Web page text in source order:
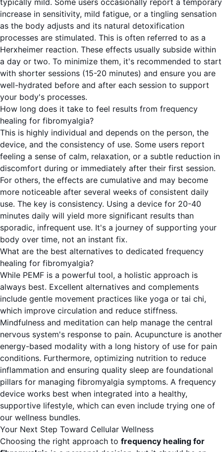
typically mild. Some users occasionally report a temporary
increase in sensitivity, mild fatigue, or a tingling sensation
as the body adjusts and its natural detoxification
processes are stimulated. This is often referred to as a
Herxheimer reaction. These effects usually subside within
a day or two. To minimize them, it's recommended to start
with shorter sessions (15-20 minutes) and ensure you are
well-hydrated before and after each session to support
your body's processes.
How long does it take to feel results from frequency
healing for fibromyalgia?
This is highly individual and depends on the person, the
device, and the consistency of use. Some users report
feeling a sense of calm, relaxation, or a subtle reduction in
discomfort during or immediately after their first session.
For others, the effects are cumulative and may become
more noticeable after several weeks of consistent daily
use. The key is consistency. Using a device for 20-40
minutes daily will yield more significant results than
sporadic, infrequent use. It's a journey of supporting your
body over time, not an instant fix.
What are the best alternatives to dedicated frequency
healing for fibromyalgia?
While PEMF is a powerful tool, a holistic approach is
always best. Excellent alternatives and complements
include gentle movement practices like yoga or tai chi,
which improve circulation and reduce stiffness.
Mindfulness and meditation can help manage the central
nervous system's response to pain. Acupuncture is another
energy-based modality with a long history of use for pain
conditions. Furthermore, optimizing nutrition to reduce
inflammation and ensuring quality sleep are foundational
pillars for managing fibromyalgia symptoms. A frequency
device works best when integrated into a healthy,
supportive lifestyle, which can even include trying one of
our wellness bundles.
Your Next Step Toward Cellular Wellness
Choosing the right approach to frequency healing for